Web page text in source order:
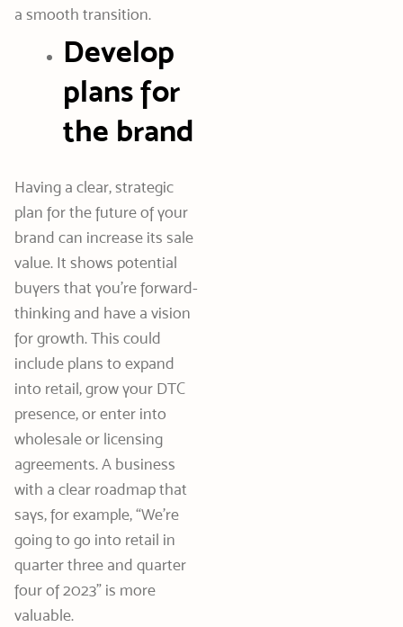
a smooth transition.
Develop
plans for
the brand
Having a clear, strategic
plan for the future of your
brand can increase its sale
value. It shows potential
buyers that you’re forward-
thinking and have a vision
for growth. This could
include plans to expand
into retail, grow your DTC
presence, or enter into
wholesale or licensing
agreements. A business
with a clear roadmap that
says, for example, “We’re
going to go into retail in
quarter three and quarter
four of 2023” is more
valuable.